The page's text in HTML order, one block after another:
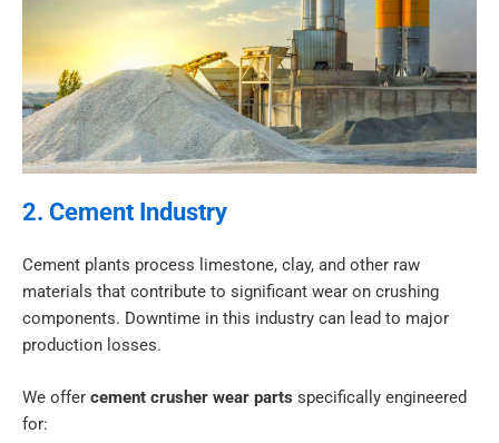
2. Cement Industry
Cement plants process limestone, clay, and other raw
materials that contribute to significant wear on crushing
components. Downtime in this industry can lead to major
production losses.
We offer cement crusher wear parts specifically engineered
for: